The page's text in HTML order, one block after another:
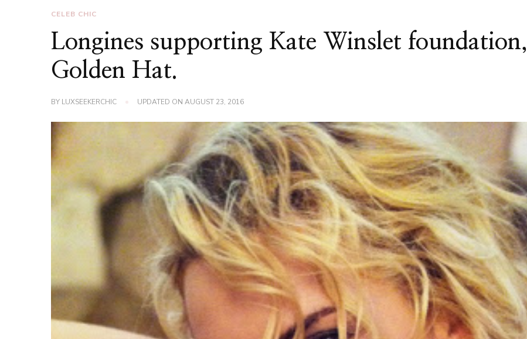
CELEB CHIC
Longines supporting Kate Winslet foundation,
Golden Hat.
BY LUXSEEKERCHIC UPDATED ONAUGUST 23, 2016